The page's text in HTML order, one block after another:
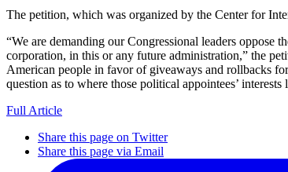
The petition, which was organized by the Center for
“We are demanding our Congressional leaders
corporation, in this or any future administration,” the
American people in favor of giveaways and rollbacks
question as to where those political appointees’ interests
Full Article
Share this page on Twitter
Share this page via Email